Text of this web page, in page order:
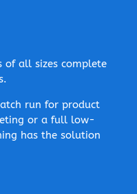
of all sizes complete
run for product
or a full low-
has the solution